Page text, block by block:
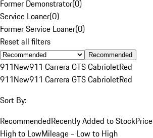
Former Demonstrator(0)
Service Loaner(0)
Former Service Loaner(0)
Reset all filters
Recommended
911New911 Carrera GTS CabrioletRed
911New911 Carrera GTS CabrioletRed
Sort By:
RecommendedRecently Added to Stock
High to LowMileage - Low to High